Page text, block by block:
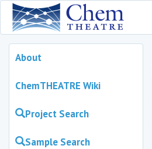
About
ChemTHEATRE Wiki
Project Search
Sample Search